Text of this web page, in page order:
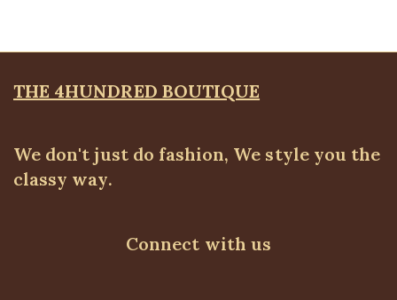
THE 4HUNDRED BOUTIQUE
We don't just do fashion, We style you the
classy way.
Connect with us